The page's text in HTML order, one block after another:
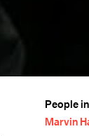
People
Marvin